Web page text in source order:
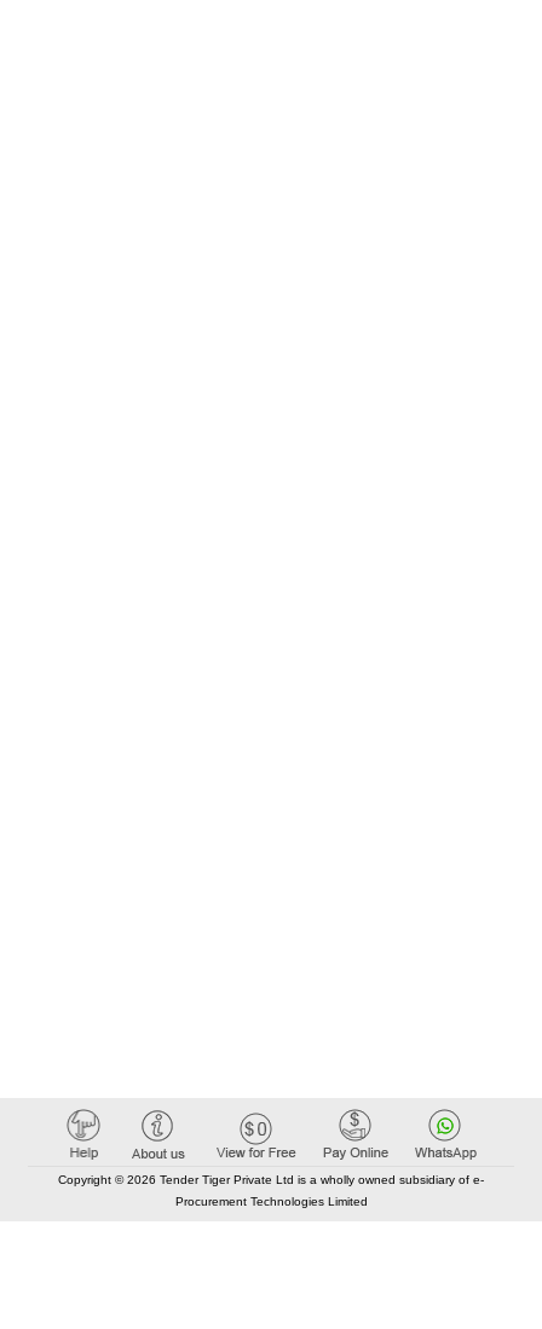
Copyright © 2026 Tender Tiger Private Ltd is a wholly owned subsidiary of e-
Procurement Technologies Limited